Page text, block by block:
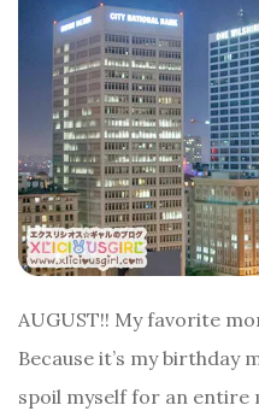
AUGUST!! My favorite
Because it’s my birthday
spoil myself for an entire